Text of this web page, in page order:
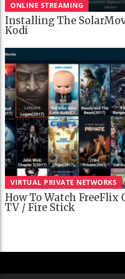
ONLINE STREAMING
Installing The
Kodi
VIRTUAL PRIVATE NETWORKS
How To Watch FreeFlix
TV / Fire Stick